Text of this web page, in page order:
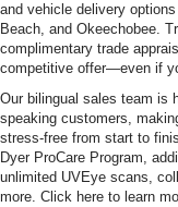
and vehicle delivery
Beach, and Okeechobee.
complimentary trade
competitive offer—even if
Our bilingual sales team is
speaking customers,
stress-free from start to
Dyer ProCare Program,
unlimited UVEye scans,
more. Click here to learn